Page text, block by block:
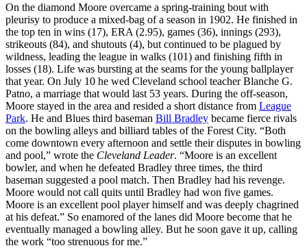
On the diamond Moore overcame a spring-training bout with
pleurisy to produce a mixed-bag of a season in 1902. He finished in
the top ten in wins (17), ERA (2.95), games (36), innings (293),
strikeouts (84), and shutouts (4), but continued to be plagued by
wildness, leading the league in walks (101) and finishing fifth in
losses (18). Life was bursting at the seams for the young ballplayer
that year. On July 10 he wed Cleveland school teacher Blanche G.
Patno, a marriage that would last 53 years. During the off-season,
Moore stayed in the area and resided a short distance from League
Park. He and Blues third baseman Bill Bradley became fierce rivals
on the bowling alleys and billiard tables of the Forest City. “Both
come downtown every afternoon and settle their disputes in bowling
and pool,” wrote the Cleveland Leader. “Moore is an excellent
bowler, and when he defeated Bradley three times, the third
baseman suggested a pool match. Then Bradley had his revenge.
Moore would not call quits until Bradley had won five games.
Moore is an excellent pool player himself and was deeply chagrined
at his defeat.” So enamored of the lanes did Moore become that he
eventually managed a bowling alley. But he soon gave it up, calling
the work “too strenuous for me.”